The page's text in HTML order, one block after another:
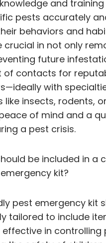
and
pests accurately
behaviors and
crucial in not only
future
of contacts for
with
like insects, rodents,
of mind and a
a pest crisis.
be included in a
kit?
pest emergency kit
tailored to include
in controlling